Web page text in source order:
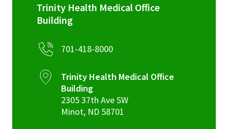
Ways to Give
Contact Trinity Health
Facebook
Trinity Health Medical Office
Building
701-418-8000
Trinity Health Medical Office
Building
2305 37th Ave SW
Minot, ND 58701